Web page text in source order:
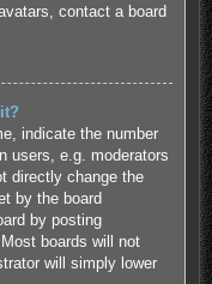
contact a board
indicate the number
users, e.g. moderators
directly change the
by the board
by posting
boards will not
will simply lower